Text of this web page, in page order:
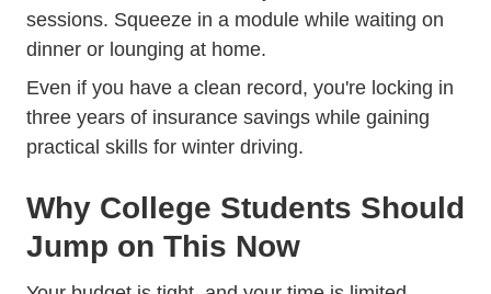
sessions. Squeeze in a module while waiting on
dinner or lounging at home.
Even if you have a clean record, you're locking in
three years of insurance savings while gaining
practical skills for winter drivingTrending Common
.
Why College Students Should
Jump on This Now